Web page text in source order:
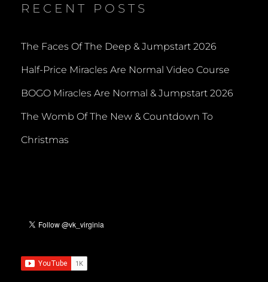
RECENT POSTS
The Faces Of The Deep & Jumpstart 2026
Half-Price Miracles Are Normal Video Course
BOGO Miracles Are Normal & Jumpstart 2026
The Womb Of The New & Countdown To
Christmas